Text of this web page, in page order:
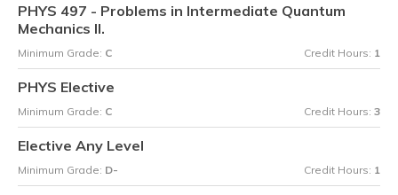
PHYS 497 - Problems in Intermediate Quantum
Mechanics II.
Minimum Grade: C Credit Hours: 1
PHYS Elective
Minimum Grade: C Credit Hours: 3
Elective Any Level
Minimum Grade: D- Credit Hours: 1